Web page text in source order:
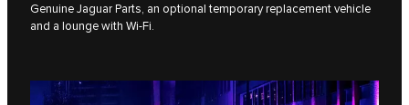
Genuine Jaguar Parts, an optional temporary replacement vehicle
and a lounge with Wi-Fi.